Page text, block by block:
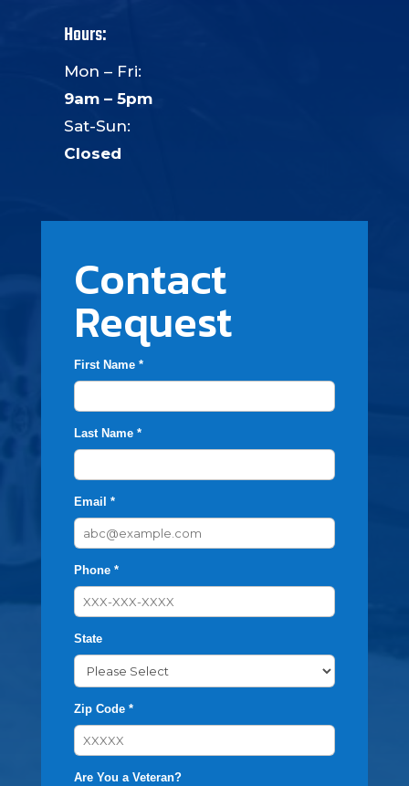
Hours:
Mon – Fri:
9am – 5pm
Sat-Sun:
Closed
Contact
Request
First Name *
Last Name *
Email *
Phone *
State
Zip Code *
Are You a Veteran?